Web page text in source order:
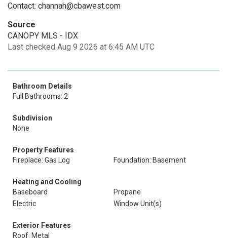
Contact: channah@cbawest.com
Source
CANOPY MLS - IDX
Last checked Aug 9 2026 at 6:45 AM UTC
Bathroom Details
Full Bathrooms: 2
Subdivision
None
Property Features
Fireplace: Gas Log
Foundation: Basement
Heating and Cooling
Baseboard
Propane
Electric
Window Unit(s)
Exterior Features
Roof: Metal